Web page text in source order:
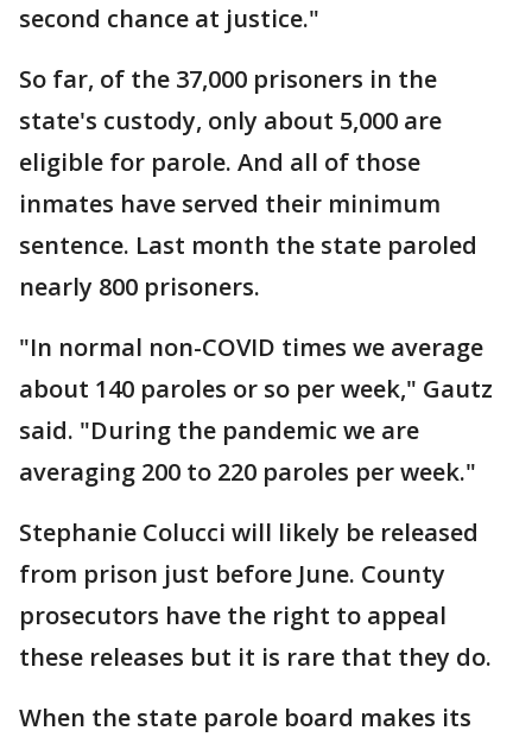
second chance at justice."
So far, of the 37,000 prisoners in the
state's custody, only about 5,000 are
eligible for parole. And all of those
inmates have served their minimum
sentence. Last month the state paroled
nearly 800 prisoners.
"In normal non-COVID times we average
about 140 paroles or so per week," Gautz
said. "During the pandemic we are
averaging 200 to 220 paroles per week."
Stephanie Colucci will likely be released
from prison just before June. County
prosecutors have the right to appeal
these releases but it is rare that they do.
When the state parole board makes its